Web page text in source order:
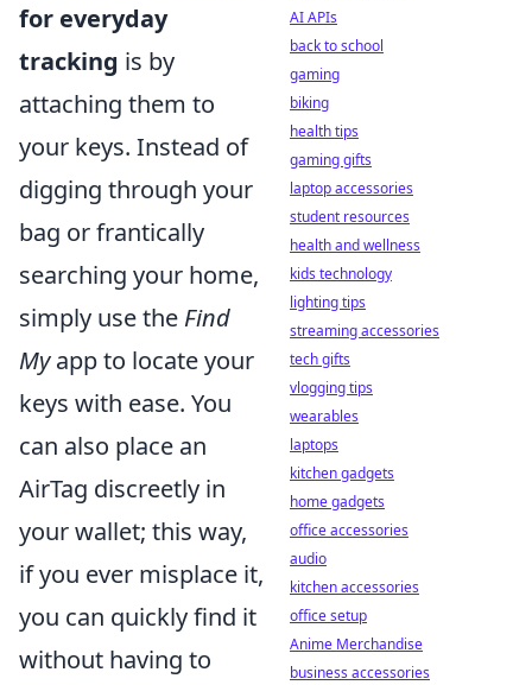
for everyday
tracking is by
attaching them to
your keys. Instead of
digging through your
bag or frantically
searching your home,
simply use the Find
Myapp to locate your
keys with ease. You
can also place an
AirTag discreetly in
your wallet; this way,
if you ever misplace it,
you can quickly find it
without having to
AI APIs
back to school
gaming
biking
health tips
gaming gifts
laptop accessories
student resources
health and wellness
kids technology
lighting tips
streaming accessories
tech gifts
vlogging tips
wearables
laptops
kitchen gadgets
home gadgets
office accessories
audio
kitchen accessories
office setup
Anime Merchandise
business accessories